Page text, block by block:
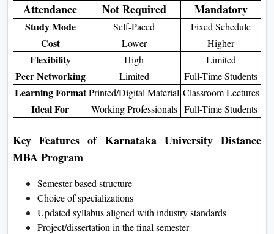
Attendance
Not Required Mandatory
Study Mode Self-Paced Fixed Schedule
Cost Lower Higher
Flexibility High Limited
Peer Networking Limited Full-Time Students
Learning Format Printed/Digital Material Classroom Lectures
Ideal For Working Professionals Full-Time Students
Key Features of Karnataka University Distance
MBA Program
Semester-based structure
Choice of specializations
Updated syllabus aligned with industry standards
Project/dissertation in the final semester